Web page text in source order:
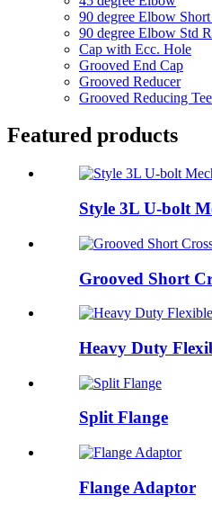
90 degree Elbow
90 degree Elbow Std
Cap with Ecc. Hole
Grooved End Cap
Grooved Reducer
Grooved Reducing Tee
Featured products
Style 3L U-bolt
Grooved Short
Heavy Duty
Split Flange
Flange Adaptor